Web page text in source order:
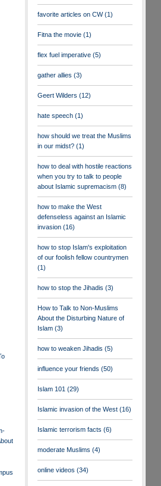
favorite articles on CW(1)
Fitna the movie (1)
flex fuel imperative (5)
gather allies (3)
Geert Wilders (12)
hate speech (1)
how should we treat the Muslims
in our midst? (1)
how to deal with hostile reactions
when you try to talk to people
about Islamic supremacism (8)
how to make the West
defenseless against an Islamic
invasion (16)
how to stop Islam's exploitation
of our foolish fellow countrymen
(1)
how to stop the Jihadis (3)
How to Talk to Non-Muslims
About the Disturbing Nature of
Islam (3)
how to weaken Jihadis (5)
influence your friends (50)
Islam 101 (29)
Islamic invasion of the West (16)
Islamic terrorism facts (6)
moderate Muslims (4)
online videos (34)